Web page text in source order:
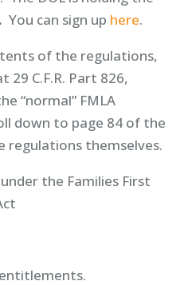
You can sign up here.
of the regulations,
29 C.F.R. Part 826,
“normal” FMLA
down to page 84 of the
regulations themselves.
the Families First